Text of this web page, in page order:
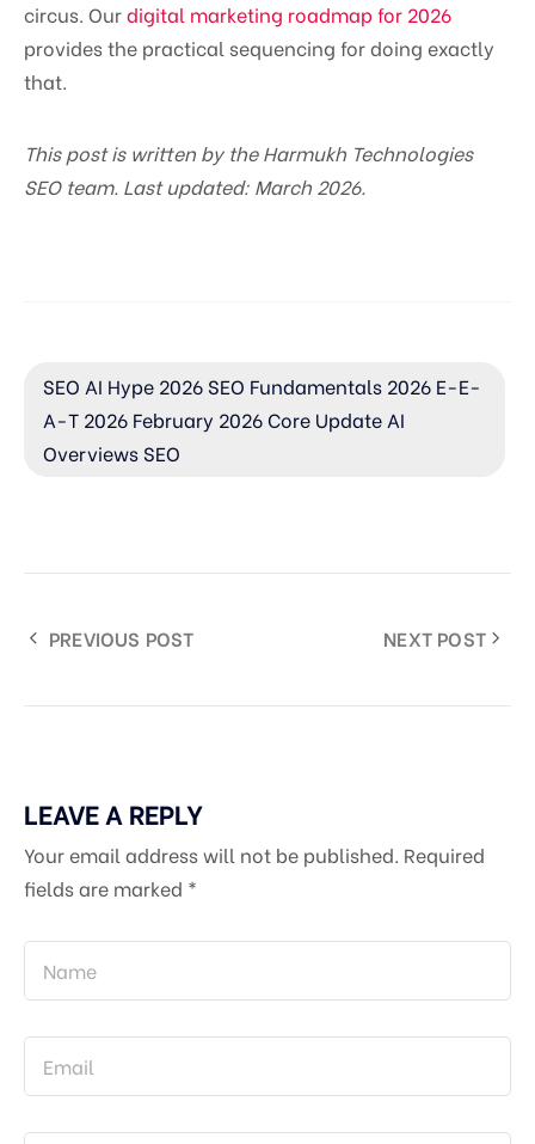
circus. Ourdigital marketing roadmap for 2026
provides the practical sequencing for doing exactly
that.
This post is written by the Harmukh Technologies
SEO team. Last updated: March 2026.
SEO AI Hype 2026 SEO Fundamentals 2026 E-E-
A-T 2026 February 2026 Core Update AI
Overviews SEO
PREVIOUS POST NEXT POST
LEAVE A REPLY
Your email address will not be published. Required
fields are marked *